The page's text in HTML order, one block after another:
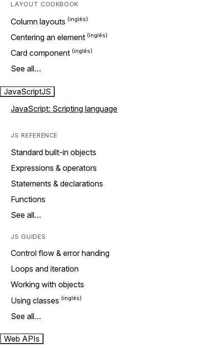
LAYOUT COOKBOOK
Column layouts
Centering an element
Card component
See all…
JavaScriptJS
JavaScript: Scripting language
JS REFERENCE
Standard built-in objects
Expressions & operators
Statements & declarations
Functions
See all…
JS GUIDES
Control flow & error handing
Loops and iteration
Working with objects
Using classes
See all…
Web APIs